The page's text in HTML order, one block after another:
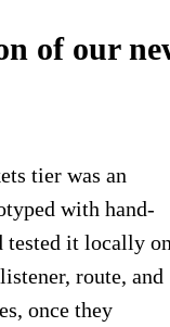
of our
tier was an
with hand-
tested it locally
route, and
once they